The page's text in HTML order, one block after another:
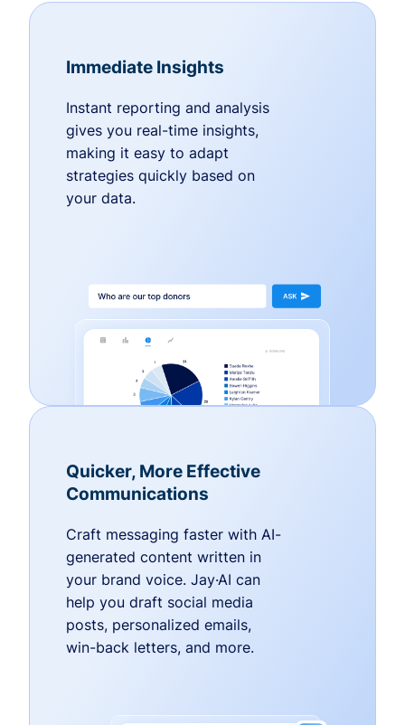
Immediate Insights
Instant reporting and analysis
gives you real-time insights,
making it easy to adapt
strategies quickly based on
your data.
Quicker, More Effective
Communications
Craft messaging faster with AI-
generated content written in
your brand voice. Jay·AI can
help you draft social media
posts, personalized emails,
win-back letters, and more.